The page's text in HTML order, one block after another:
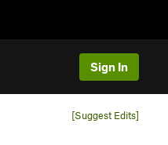
Sign In
[Suggest Edits]